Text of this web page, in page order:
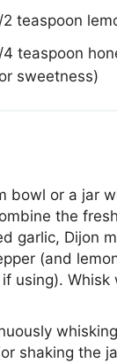
2 teaspoon
4 teaspoon
sweetness)
bowl or a jar
the
garlic, Dijon
(and
using). Whisk
whisking
shaking the